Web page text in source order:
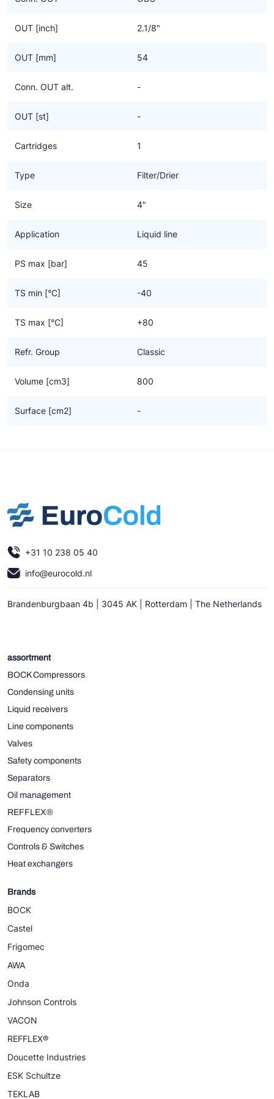
OUT [inch] 2.1/8"
OUT [mm] 54
Conn. OUT alt. -
OUT [st] -
Cartridges 1
Type Filter/Drier
Size 4"
Application Liquid line
PS max [bar] 45
TS min [°C] -40
TS max [°C] +80
Refr. Group Classic
Volume [cm3] 800
Surface [cm2] -
+31 10 238 05 40
info@eurocold.nl
Brandenburgbaan 4b | 3045 AK | Rotterdam | The Netherlands
assortment
BOCK Compressors
Condensing units
Liquid receivers
Line components
Valves
Safety components
Separators
Oil management
REFFLEX®
Frequency converters
Controls & Switches
Heat exchangers
Brands
BOCK
Castel
Frigomec
AWA
Onda
Johnson Controls
VACON
REFFLEX®
Doucette Industries
ESK Schultze
TEKLAB